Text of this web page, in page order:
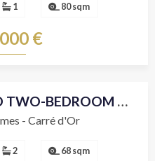
1 80 sqm
€
ELEGANT RENOVATED TWO-BEDROOM APARTMENT JUST STEPS FROM THE CASINO
- Carré d'Or
2 68 sqm